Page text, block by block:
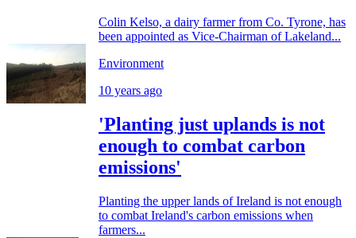
Colin Kelso, a dairy farmer from Co. Tyrone, has
been appointed as Vice-Chairman of Lakeland...
Environment
10 years ago
'Planting just uplands is not
enough to combat carbon
emissions'
Planting the upper lands of Ireland is not enough
to combat Ireland's carbon emissions when
farmers...